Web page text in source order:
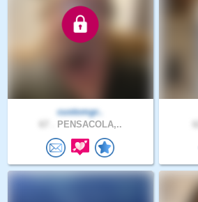
customgr..
PENSACOLA,..